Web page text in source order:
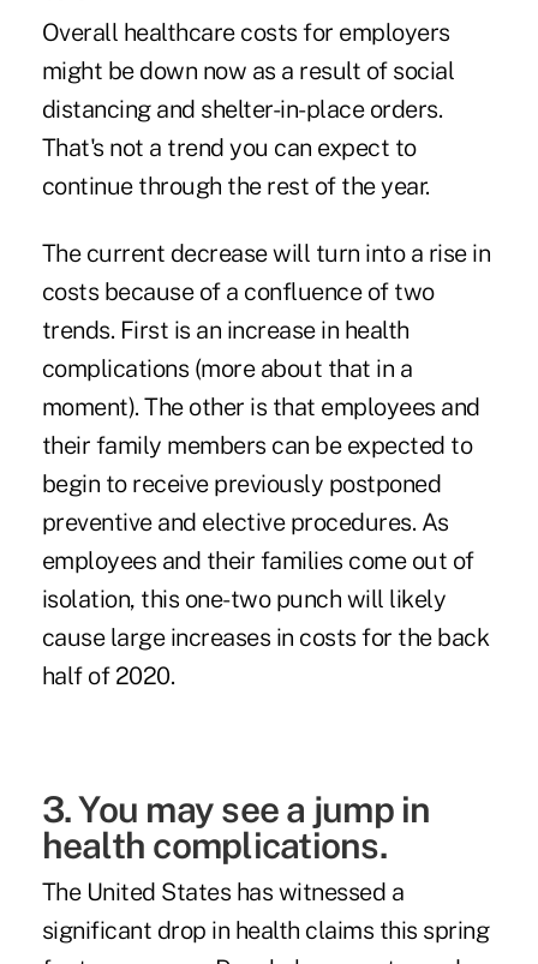
Overall healthcare costs for employers
might be down now as a result of social
distancing and shelter-in-place orders.
That's not a trend you can expect to
continue through the rest of the year.
The current decrease will turn into a rise in
costs because of a confluence of two
trends. First is an increase in health
complications (more about that in a
moment). The other is that employees and
their family members can be expected to
begin to receive previously postponed
preventive and elective procedures. As
employees and their families come out of
isolation, this one-two punch will likely
cause large increases in costs for the back
half of 2020.
3. You may see a jump in
health complications.
The United States has witnessed a
significant drop in health claims this spring